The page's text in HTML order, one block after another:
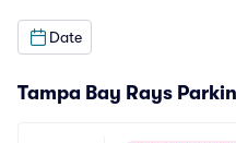
Date
Tampa Bay Rays